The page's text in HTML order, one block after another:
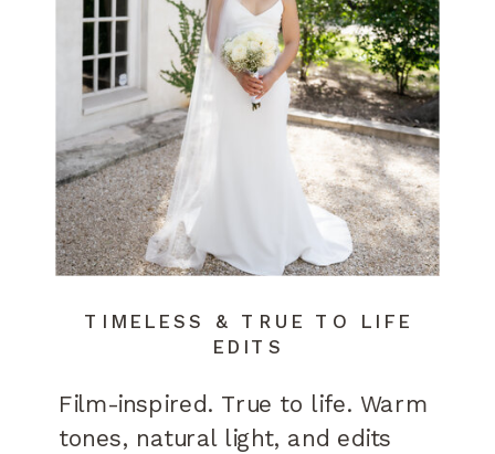
Film-inspired. True to life. Warm
tones, natural light, and edits
TIMELESS & TRUE TO LIFE
EDITS